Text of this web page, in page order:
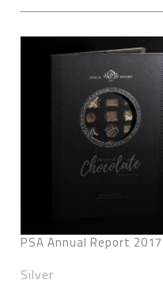
PSA Annual Report 2017
Silver